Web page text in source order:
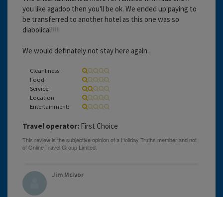
you like agadoo then you'll be ok. We ended up paying to
be transferred to another hotel as this one was so
diabolical!!!!
We would definately not stay here again.
Cleanliness:
Food:
Service:
Location:
Entertainment:
Travel operator: First Choice
Jim McIvor